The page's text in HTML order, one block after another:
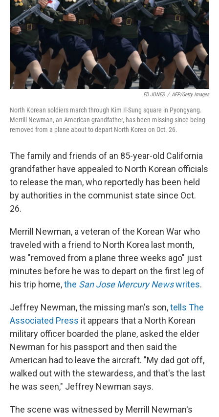
ED JONES / AFP/Getty Images
North Korean soldiers march through Kim Il-Sung square in Pyongyang.
Merrill Newman, an American grandfather, has been missing since being
removed from a plane about to depart North Korea on Oct. 26.
The family and friends of an 85-year-old California
grandfather have appealed to North Korean officials
to release the man, who reportedly has been held
by authorities in the communist state since Oct.
26.
Merrill Newman, a veteran of the Korean War who
traveled with a friend to North Korea last month,
was "removed from a plane three weeks ago" just
minutes before he was to depart on the first leg of
his trip home,the San Jose Mercury Newswrites.
Jeffrey Newman, the missing man's son,tells The
Associated Press it appears that a North Korean
military officer boarded the plane, asked the elder
Newman for his passport and then said the
American had to leave the aircraft. "My dad got off,
walked out with the stewardess, and that's the last
he was seen," Jeffrey Newman says.
The scene was witnessed by Merrill Newman's